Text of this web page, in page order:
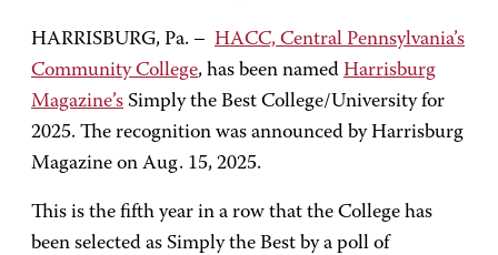
HARRISBURG, Pa. – HACC, Central Pennsylvania’s
Community College, has been named Harrisburg
Magazine’s Simply the Best College/University for
2025. The recognition was announced by Harrisburg
Magazine on Aug. 15, 2025.
This is the fifth year in a row that the College has
been selected as Simply the Best by a poll of